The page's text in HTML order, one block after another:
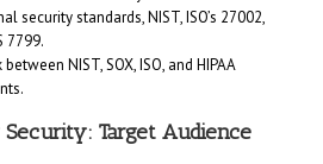
security standards, NIST, ISO’s 27002,
7799.
NIST, SOX, ISO, and HIPAA
Target Audience